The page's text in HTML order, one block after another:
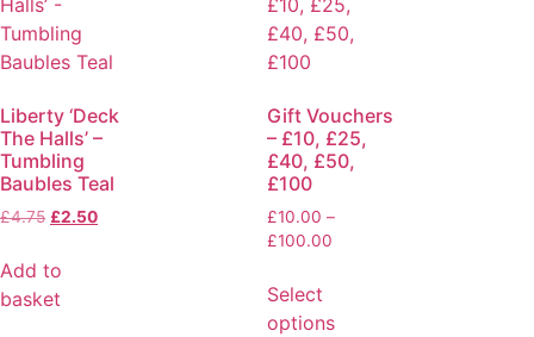
Liberty ‘Deck
The Halls’ –
Tumbling
Baubles Teal
£4.75 £2.50
Add to
basket
Gift Vouchers
– £10, £25,
£40, £50,
£100
£10.00 –
£100.00
Select
options